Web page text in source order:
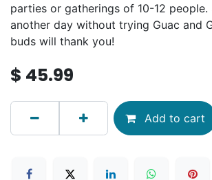
parties or gatherings of 10-12
another day without trying Guac and
buds will thank you!
$ 45.99
Add to cart